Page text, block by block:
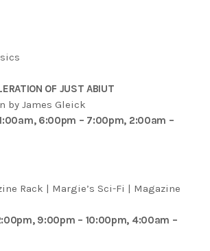
OF JUST ABIUT
by James Gleick
6:00pm – 7:00pm, 2:00am –
Rack | Margie’s Sci-Fi | Magazine
9:00pm – 10:00pm, 4:00am –